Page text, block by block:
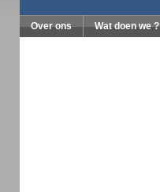
Over ons Wat doen we ?